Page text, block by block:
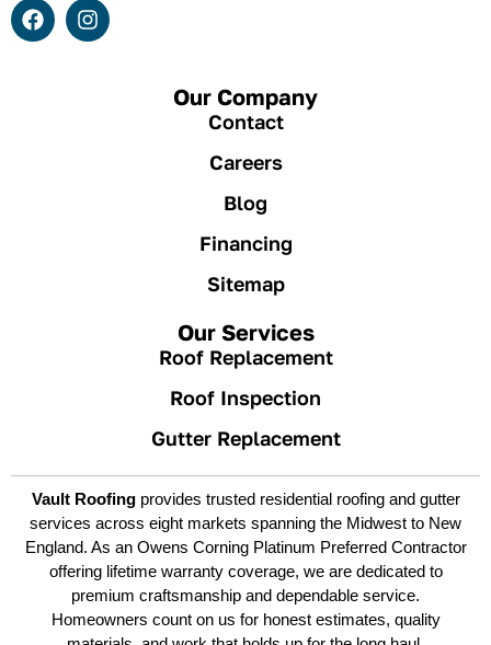
Our Company
Contact
Careers
Blog
Financing
Sitemap
Our Services
Roof Replacement
Roof Inspection
Gutter Replacement
Vault Roofingprovides trusted residential roofing and gutter
services across eight markets spanning the Midwest to New
England. As an Owens Corning Platinum Preferred Contractor
offering lifetime warranty coverage, we are dedicated to
premium craftsmanship and dependable service.
Homeowners count on us for honest estimates, quality